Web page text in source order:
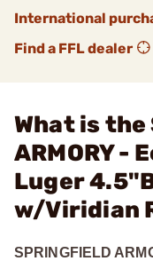
International
Find a FFL dealer
What is the
ARMORY -
Luger
w/Viridian
SPRINGFIELD